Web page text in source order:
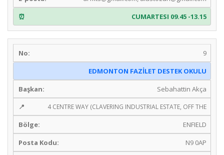
CUMARTESI 09.45 -13.15
9
EDMONTON FAZİLET DESTEK OKULU
Sebahattin Akça
4 CENTRE WAY (CLAVERING INDUSTRIAL ESTATE, OFF THE
ENFIELD
N9 0AP